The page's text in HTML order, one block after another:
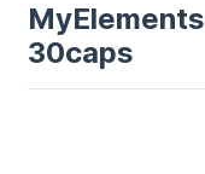
30caps